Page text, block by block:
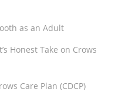
as an Adult
Honest Take on Crows
Care Plan (CDCP)